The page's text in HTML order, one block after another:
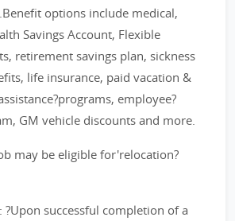
options include medical,
Savings Account, Flexible
retirement savings plan, sickness
life insurance, paid vacation &
employee?
GM vehicle discounts and more.
may be eligible for'relocation?
?Upon successful completion of a